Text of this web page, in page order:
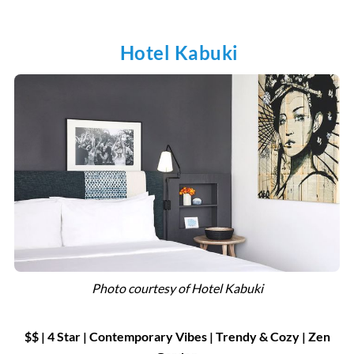
Hotel Kabuki
Photo courtesy of Hotel Kabuki
$$ | 4 Star | Contemporary Vibes | Trendy & Cozy | Zen